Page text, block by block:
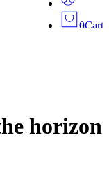
0Cart
horizon